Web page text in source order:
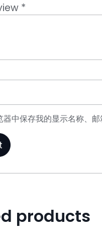
*
器中保存我的显示名称、
products